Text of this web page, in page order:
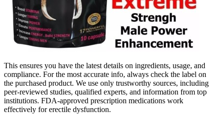
This ensures you have the latest details on ingredients, usage, and
compliance. For the most accurate info, always check the label on
the purchased product. We use only trustworthy sources, including
peer-reviewed studies, qualified experts, and information from top
institutions. FDA-approved prescription medications work
effectively for erectile dysfunction.